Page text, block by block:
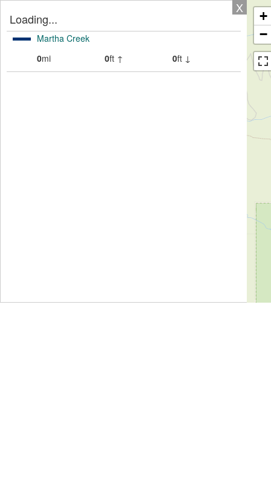
X
Loading...
Martha Creek
0mi 0ft ↑ 0ft ↓
+
−